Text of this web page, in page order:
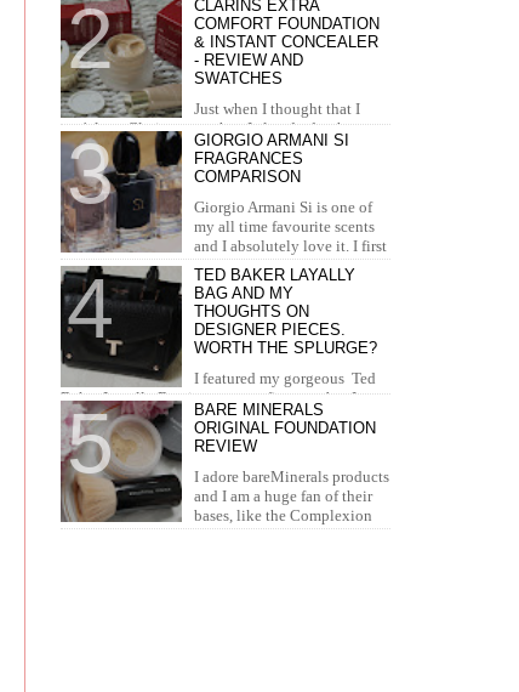
CLARINS EXTRA
COMFORT FOUNDATION
& INSTANT CONCEALER
- REVIEW AND
SWATCHES
Just when I thought that I
can't love Clarins more than I already do, they
brought out the most amazing foundation and
concealer. I...
GIORGIO ARMANI SI
FRAGRANCES
COMPARISON
Giorgio Armani Si is one of
my all time favourite scents
and I absolutely love it. I first
tried it in Duty Free at the airport and I knew...
TED BAKER LAYALLY
BAG AND MY
THOUGHTS ON
DESIGNER PIECES.
WORTH THE SPLURGE?
I featured my gorgeous Ted
Baker Layally Bag in many outfit posts, but I
wanted to review it separately and share my
thoughts on design...
BARE MINERALS
ORIGINAL FOUNDATION
REVIEW
I adore bareMinerals products
and I am a huge fan of their
bases, like the Complexion
Rescue, BarePro, Blemish Rescue and BareSkin. I